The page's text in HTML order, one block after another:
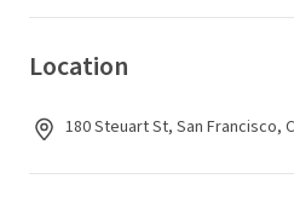
Location
180 Steuart St, San Francisco,